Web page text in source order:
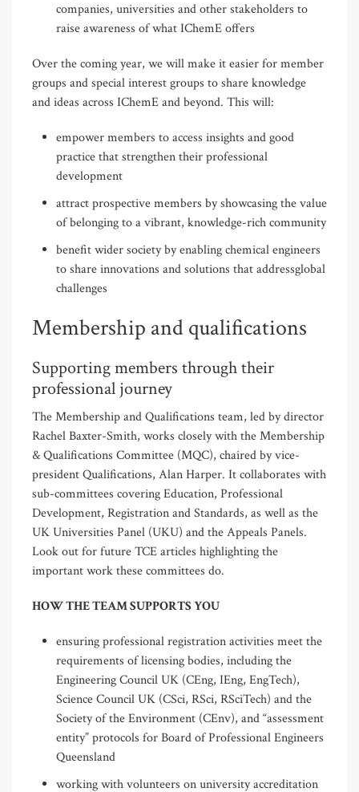
companies, universities and other stakeholders to
raise awareness of what IChemE offers
Over the coming year, we will make it easier for member
groups and special interest groups to share knowledge
and ideas across IChemE and beyond. This will:
empower members to access insights and good
practice that strengthen their professional
development
attract prospective members by showcasing the value
of belonging to a vibrant, knowledge-rich community
benefit wider society by enabling chemical engineers
to share innovations and solutions that addressglobal
challenges
Membership and qualifications
Supporting members through their
professional journey
The Membership and Qualifications team, led by director
Rachel Baxter-Smith, works closely with the Membership
& Qualifications Committee (MQC), chaired by vice-
president Qualifications, Alan Harper. It collaborates with
sub-committees covering Education, Professional
Development, Registration and Standards, as well as the
UK Universities Panel (UKU) and the Appeals Panels.
Look out for future TCE articles highlighting the
important work these committees do.
HOW THE TEAM SUPPORTS YOU
ensuring professional registration activities meet the
requirements of licensing bodies, including the
Engineering Council UK (CEng, IEng, EngTech),
Science Council UK (CSci, RSci, RSciTech) and the
Society of the Environment (CEnv), and “assessment
entity” protocols for Board of Professional Engineers
Queensland
working with volunteers on university accreditation